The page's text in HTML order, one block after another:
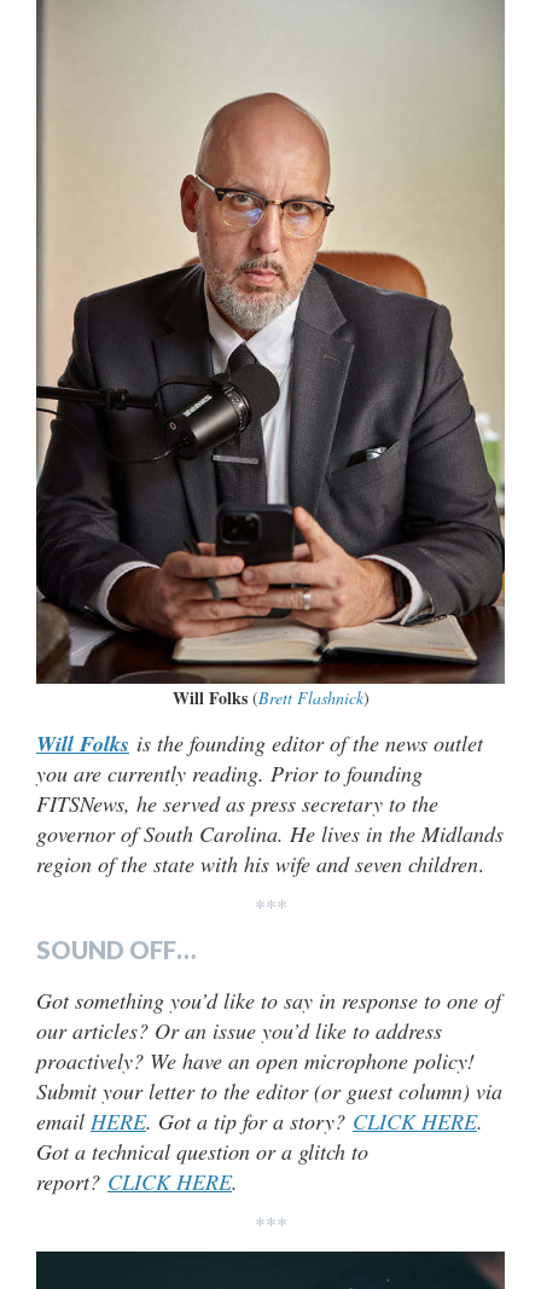
Will Folks(Brett Flashnick)
Will Folks is the founding editor of the news outlet
you are currently reading. Prior to founding
FITSNews, he served as press secretary to the
governor of South Carolina. He lives in the Midlands
region of the state with his wife and seven children.
***
SOUND OFF…
Got something you’d like to say in response to one of
our articles? Or an issue you’d like to address
proactively? We have an open microphone policy!
Submit your letter to the editor (or guest column) via
email HERE. Got a tip for a story? CLICK HERE.
Got a technical question or a glitch to
report? CLICK HERE.
***